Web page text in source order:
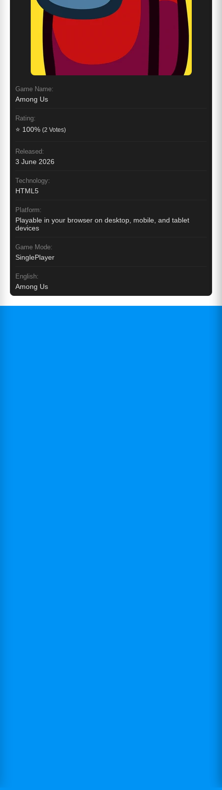
Game Name:
Among Us
Rating:
⭐ 100% (2 Votes)
Released:
3 June 2026
Technology:
HTML5
Platform:
Playable in your browser on desktop, mobile, and tablet
devices
Game Mode:
SinglePlayer
English:
Among Us